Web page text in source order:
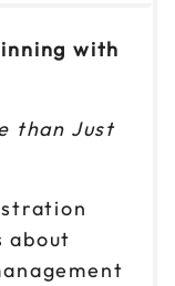
with
than Just
about